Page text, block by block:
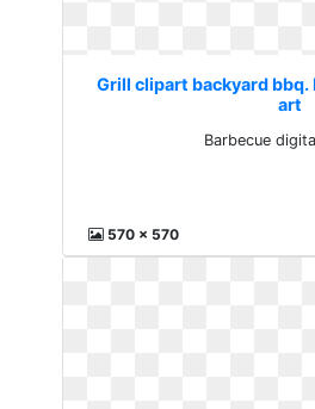
Grill clipart backyard
art
Barbecue
570 x 570